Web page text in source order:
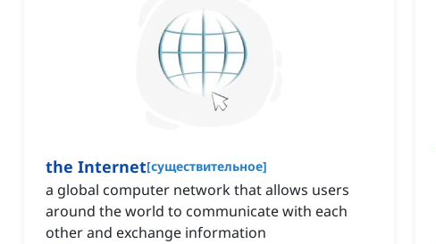
the Internet[существительное]
‌a global computer network that allows users
around the world to communicate with each
other and exchange information